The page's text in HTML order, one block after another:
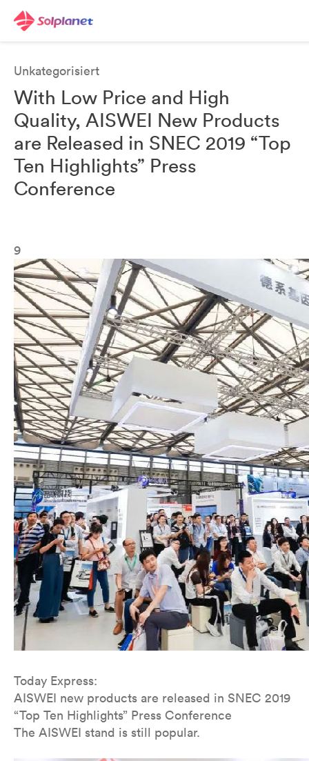
Unkategorisiert
With Low Price and High
Quality, AISWEI New Products
are Released in SNEC 2019 “Top
Ten Highlights” Press
Conference
9
Today Express:
AISWEI new products are released in SNEC 2019
“Top Ten Highlights” Press Conference
The AISWEI stand is still popular.